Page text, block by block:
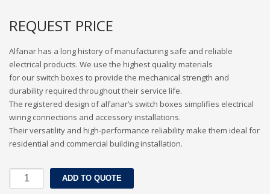
3 Submit for your Best Price
If you still have problems, please let us know, by sending an
email to contact@alshadouf.com. Thank you!
SHOWROOM HOURS
Mon-Sat 7:30AM - 6:00PM
Sunday Holiday
REQUEST PRICE
Alfanar has a long history of manufacturing safe and reliable
electrical products. We use the highest quality materials
for our switch boxes to provide the mechanical strength and
durability required throughout their service life.
The registered design of alfanar’s switch boxes simplifies electrical
wiring connections and accessory installations.
Their versatility and high-performance reliability make them ideal for
residential and commercial building installation.
ALFANAR
GI
ADD TO QUOTE